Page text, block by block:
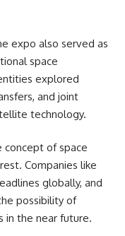
expo also served as
space
explored
and joint
technology.
concept of space
Companies like
globally, and
possibility of
in the near future.